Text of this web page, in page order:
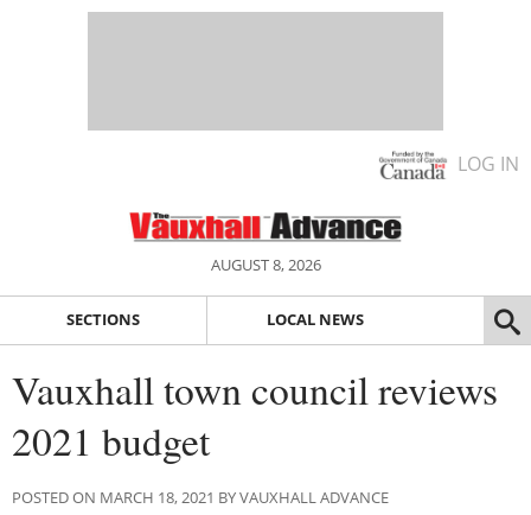
LOG IN
AUGUST 8, 2026
SECTIONS LOCAL NEWS
Vauxhall town council reviews
2021 budget
POSTED ON MARCH 18, 2021 BY VAUXHALL ADVANCE